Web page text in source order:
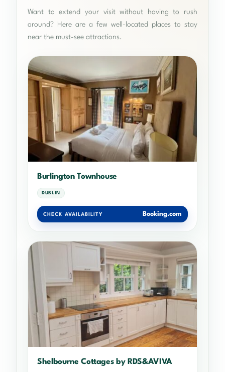
Want to extend your visit without having to rush
around? Here are a few well-located places to stay
near the must-see attractions.
Burlington Townhouse
DUBLIN
CHECK AVAILABILITY Booking.com
Shelbourne Cottages by RDS&AVIVA